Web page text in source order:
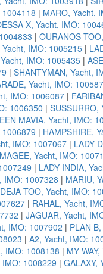
1004118 | MARO, Yacht,
X, Yacht, IMO:
| OURANOS
Yacht, IMO: 1005215 |
IMO: 1005435 |
| SHANTYMAN, Yacht,
Yacht, IMO:
IMO: 1006087 |
1006350 | SUSSURRO,
MAVIA, Yacht, IMO:
1006879 | HAMPSHIRE,
IMO: 1007067 | LADY
Yacht, IMO:
| LADY INDIA,
IMO: 1007328 | MARIU,
DEJA TOO, Yacht, IMO:
| RAHAL, Yacht,
| JAGUAR, Yacht,
IMO: 1007902 | PLAN
| A2, Yacht, IMO:
IMO: 1008138 | MY
IMO: 1008229 | GALAXY,